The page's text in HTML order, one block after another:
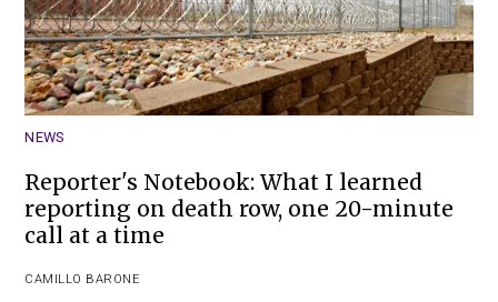
NEWS
Reporter's Notebook: What I learned
reporting on death row, one 20-minute
call at a time
CAMILLO BARONE